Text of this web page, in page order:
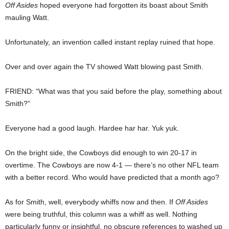
Off Asides hoped everyone had forgotten its boast about Smith
mauling Watt.
Unfortunately, an invention called instant replay ruined that hope.
Over and over again the TV showed Watt blowing past Smith.
FRIEND: “What was that you said before the play, something about
Smith?”
Everyone had a good laugh. Hardee har har. Yuk yuk.
On the bright side, the Cowboys did enough to win 20-17 in
overtime. The Cowboys are now 4-1 — there’s no other NFL team
with a better record. Who would have predicted that a month ago?
As for Smith, well, everybody whiffs now and then. If Off Asides
were being truthful, this column was a whiff as well. Nothing
particularly funny or insightful, no obscure references to washed up